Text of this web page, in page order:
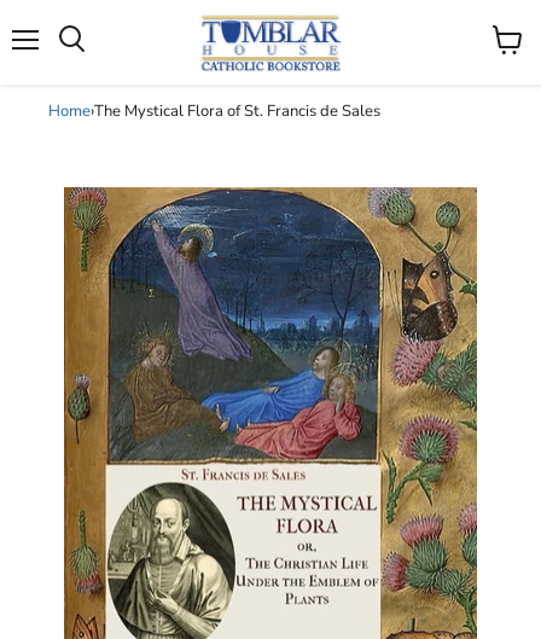
View
Home›The Mystical Flora of St. Francis de Sales